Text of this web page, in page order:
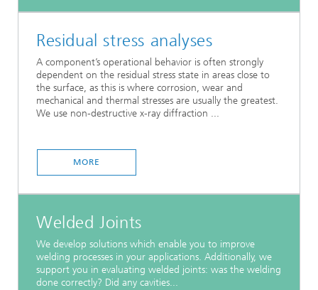
Residual stress analyses
A component’s operational behavior is often strongly
dependent on the residual stress state in areas close to
the surface, as this is where corrosion, wear and
mechanical and thermal stresses are usually the greatest.
We use non-destructive x-ray diffraction ...
MORE
Welded Joints
We develop solutions which enable you to improve
welding processes in your applications. Additionally, we
support you in evaluating welded joints: was the welding
done correctly? Did any cavities...